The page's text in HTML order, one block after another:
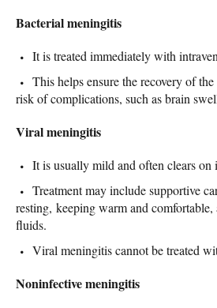
Bacterial meningitis
It is treated immediately with
This helps ensure the recovery of
risk of complications, such as brain
Viral meningitis
It is usually mild and often clears on
Treatment may include supportive
resting, keeping warm and
fluids.
Viral meningitis cannot be treated
Noninfective meningitis